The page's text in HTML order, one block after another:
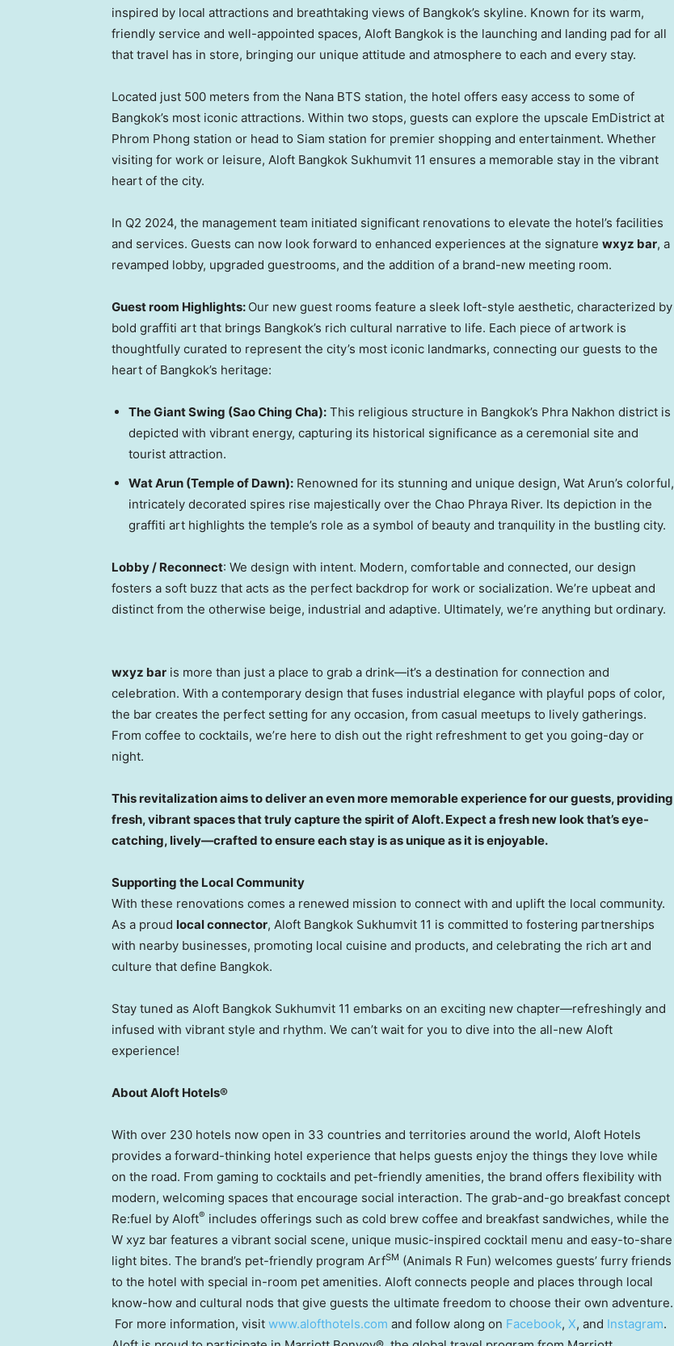
inspired by local attractions and breathtaking views of Bangkok’s skyline. Known for its warm,
friendly service and well-appointed spaces, Aloft Bangkok is the launching and landing pad for all
that travel has in store, bringing our unique attitude and atmosphere to each and every stay.
Located just 500 meters from the Nana BTS station, the hotel offers easy access to some of
Bangkok’s most iconic attractions. Within two stops, guests can explore the upscale EmDistrict at
Phrom Phong station or head to Siam station for premier shopping and entertainment. Whether
visiting for work or leisure, Aloft Bangkok Sukhumvit 11 ensures a memorable stay in the vibrant
heart of the city.
In Q2 2024, the management team initiated significant renovations to elevate the hotel’s facilities
and services. Guests can now look forward to enhanced experiences at the signature wxyz bar, a
revamped lobby, upgraded guestrooms, and the addition of a brand-new meeting room.
Guest room Highlights: Our new guest rooms feature a sleek loft-style aesthetic, characterized by
bold graffiti art that brings Bangkok’s rich cultural narrative to life. Each piece of artwork is
thoughtfully curated to represent the city’s most iconic landmarks, connecting our guests to the
heart of Bangkok’s heritage:
The Giant Swing (Sao Ching Cha): This religious structure in Bangkok’s Phra Nakhon district is
depicted with vibrant energy, capturing its historical significance as a ceremonial site and
tourist attraction.
Wat Arun (Temple of Dawn): Renowned for its stunning and unique design, Wat Arun’s colorful,
intricately decorated spires rise majestically over the Chao Phraya River. Its depiction in the
graffiti art highlights the temple’s role as a symbol of beauty and tranquility in the bustling city.
Lobby / Reconnect: We design with intent. Modern, comfortable and connected, our design
fosters a soft buzz that acts as the perfect backdrop for work or socialization. We’re upbeat and
distinct from the otherwise beige, industrial and adaptive. Ultimately, we’re anything but ordinary.
wxyz bar is more than just a place to grab a drink—it’s a destination for connection and
celebration. With a contemporary design that fuses industrial elegance with playful pops of color,
the bar creates the perfect setting for any occasion, from casual meetups to lively gatherings.
From coffee to cocktails, we’re here to dish out the right refreshment to get you going-day or
night.
This revitalization aims to deliver an even more memorable experience for our guests, providing
fresh, vibrant spaces that truly capture the spirit of Aloft. Expect a fresh new look that’s eye-
catching, lively—crafted to ensure each stay is as unique as it is enjoyable.
Supporting the Local Community
With these renovations comes a renewed mission to connect with and uplift the local community.
As a proud local connector, Aloft Bangkok Sukhumvit 11 is committed to fostering partnerships
with nearby businesses, promoting local cuisine and products, and celebrating the rich art and
culture that define Bangkok.
Stay tuned as Aloft Bangkok Sukhumvit 11 embarks on an exciting new chapter—refreshingly and
infused with vibrant style and rhythm. We can’t wait for you to dive into the all-new Aloft
experience!
About Aloft Hotels®
With over 230 hotels now open in 33 countries and territories around the world, Aloft Hotels
provides a forward-thinking hotel experience that helps guests enjoy the things they love while
on the road. From gaming to cocktails and pet-friendly amenities, the brand offers flexibility with
modern, welcoming spaces that encourage social interaction. The grab-and-go breakfast concept
Re:fuel by Aloft® includes offerings such as cold brew coffee and breakfast sandwiches, while the
W xyz bar features a vibrant social scene, unique music-inspired cocktail menu and easy-to-share
light bites. The brand’s pet-friendly program ArfSM (Animals R Fun) welcomes guests’ furry friends
to the hotel with special in-room pet amenities. Aloft connects people and places through local
know-how and cultural nods that give guests the ultimate freedom to choose their own adventure.
For more information, visit www.alofthotels.com and follow along on Facebook, X, and Instagram.